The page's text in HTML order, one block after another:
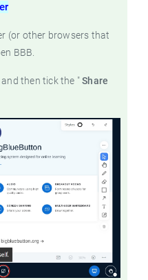
(or other browsers that
BBB.
and then tick the "Share